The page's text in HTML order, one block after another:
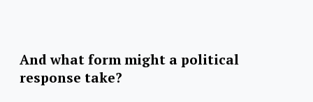
And what form might a political
response take?